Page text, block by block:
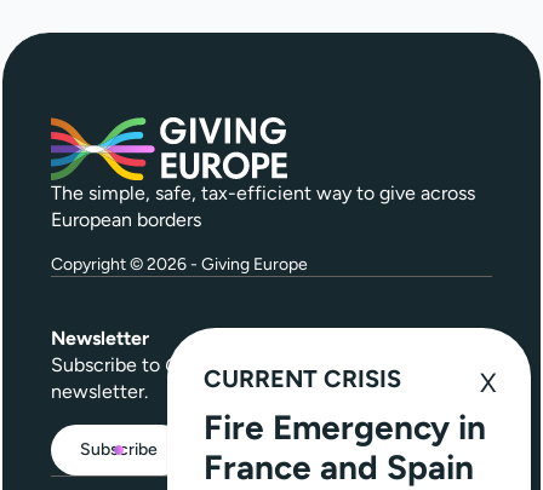
The simple, safe, tax-efficient way to give across
European borders
Copyright © 2026 - Giving Europe
Newsletter
Subscribe to Give Further
, our quarterly
newsletter.
Subscribe
CURRENT CRISIS
Fire Emergency in
France and Spain